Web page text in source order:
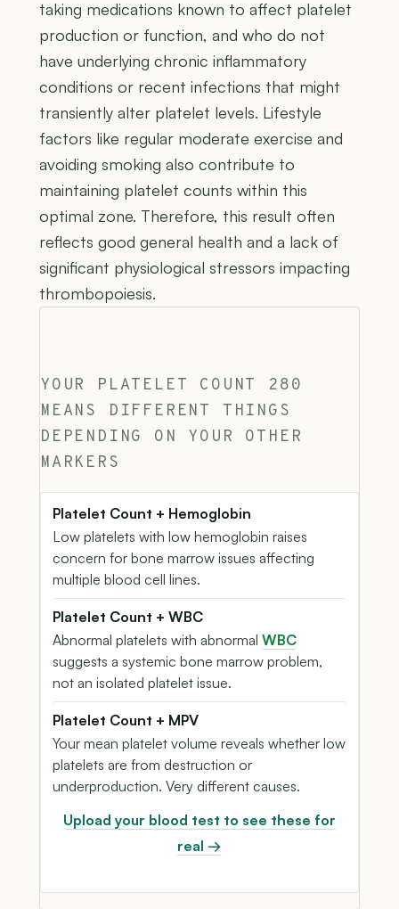
taking medications known to affect platelet
production or function, and who do not
have underlying chronic inflammatory
conditions or recent infections that might
transiently alter platelet levels. Lifestyle
factors like regular moderate exercise and
avoiding smoking also contribute to
maintaining platelet counts within this
optimal zone. Therefore, this result often
reflects good general health and a lack of
significant physiological stressors impacting
thrombopoiesis.
YOUR PLATELET COUNT 280
MEANS DIFFERENT THINGS
DEPENDING ON YOUR OTHER
MARKERS
Platelet Count + Hemoglobin
Low platelets with low hemoglobin raises
concern for bone marrow issues affecting
multiple blood cell lines.
Platelet Count + WBC
Abnormal platelets with abnormal WBC
suggests a systemic bone marrow problem,
not an isolated platelet issue.
Platelet Count + MPV
Your mean platelet volume reveals whether low
platelets are from destruction or
underproduction. Very different causes.
Upload your blood test to see these for
real →